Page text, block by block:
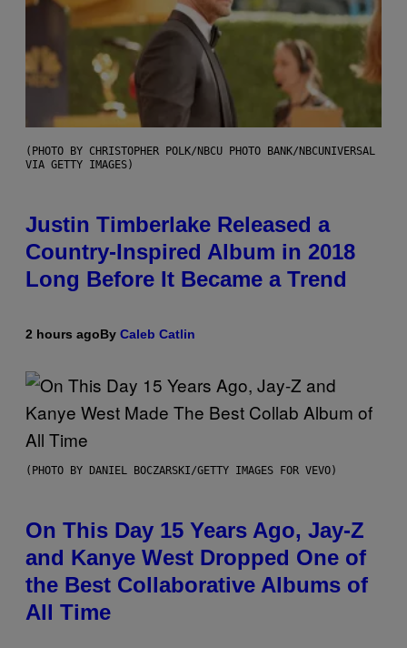
(PHOTO BY CHRISTOPHER POLK/NBCU PHOTO BANK/NBCUNIVERSAL
VIA GETTY IMAGES)
Justin Timberlake Released a
Country-Inspired Album in 2018
Long Before It Became a Trend
2 hours agoBy Caleb Catlin
(PHOTO BY DANIEL BOCZARSKI/GETTY IMAGES FOR VEVO)
On This Day 15 Years Ago, Jay-Z
and Kanye West Dropped One of
the Best Collaborative Albums of
All Time